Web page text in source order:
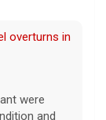
and